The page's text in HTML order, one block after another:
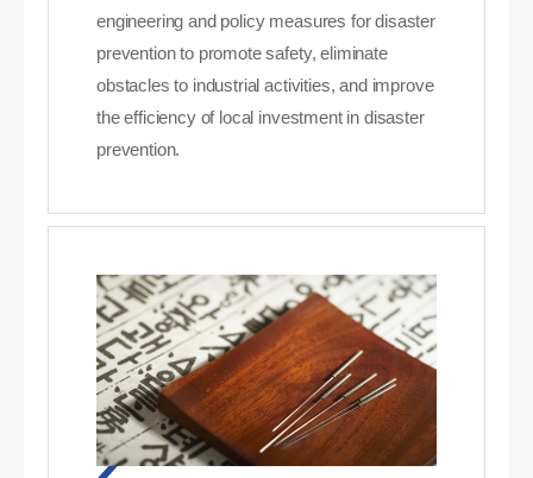
engineering and policy measures for disaster
prevention to promote safety, eliminate
obstacles to industrial activities, and improve
the efficiency of local investment in disaster
prevention.